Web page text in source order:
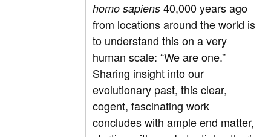
homo sapiens 40,000 years ago
from locations around the world is
to understand this on a very
human scale: “We are one.”
Sharing insight into our
evolutionary past, this clear,
cogent, fascinating work
concludes with ample end matter,